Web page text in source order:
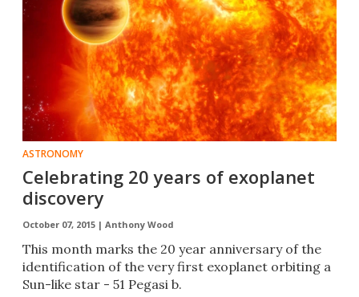
ASTRONOMY
Celebrating 20 years of exoplanet
discovery
October 07, 2015 | Anthony Wood
​This month marks the 20 year anniversary of the
identification of the very first exoplanet orbiting a
Sun-like star - 51 Pegasi b.